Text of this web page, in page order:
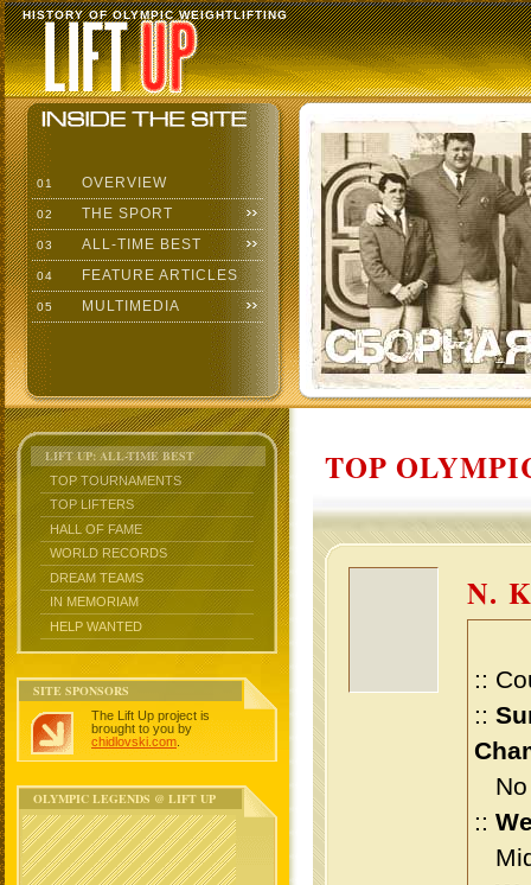
HISTORY OF OLYMPIC WEIGHTLIFTING
01 OVERVIEW
02 THE SPORT
03 ALL-TIME BEST
04 FEATURE ARTICLES
05 MULTIMEDIA
LIFT UP: ALL-TIME BEST
TOP TOURNAMENTS
TOP LIFTERS
HALL OF FAME
WORLD RECORDS
DREAM TEAMS
IN MEMORIAM
HELP WANTED
SITE SPONSORS
The Lift Up project is
brought to you by
chidlovski.com
OLYMPIC LEGENDS @ LIFT UP
TOP
N.
::
::
No
::